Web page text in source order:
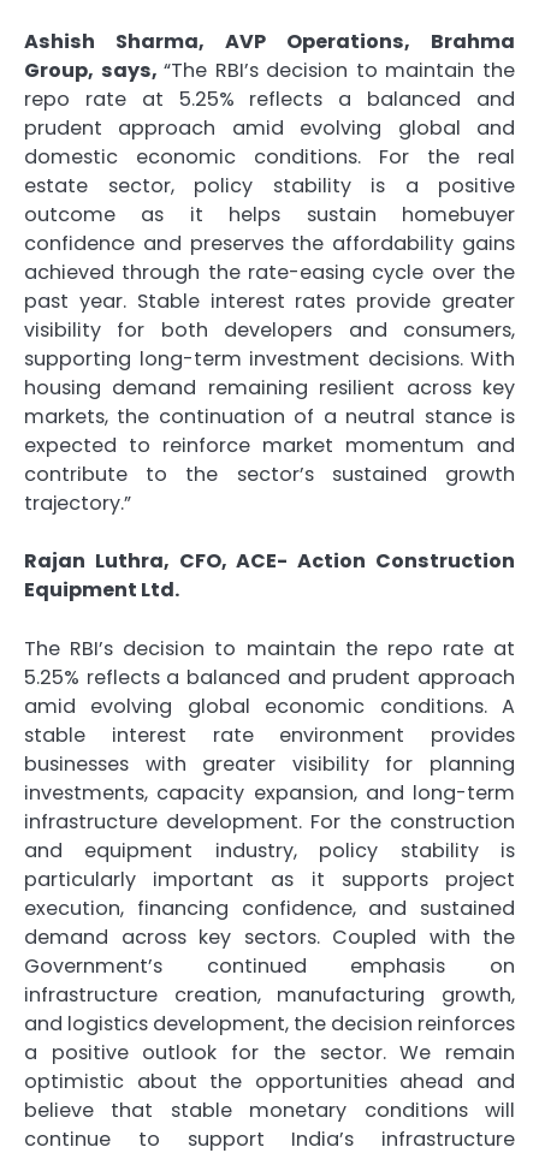
Ashish Sharma, AVP Operations, Brahma
Group, says,“The RBI’s decision to maintain the
repo rate at 5.25% reflects a balanced and
prudent approach amid evolving global and
domestic economic conditions. For the real
estate sector, policy stability is a positive
outcome as it helps sustain homebuyer
confidence and preserves the affordability gains
achieved through the rate-easing cycle over the
past year. Stable interest rates provide greater
visibility for both developers and consumers,
supporting long-term investment decisions. With
housing demand remaining resilient across key
markets, the continuation of a neutral stance is
expected to reinforce market momentum and
contribute to the sector’s sustained growth
trajectory.”
Rajan Luthra, CFO, ACE- Action Construction
Equipment Ltd.
The RBI’s decision to maintain the repo rate at
5.25% reflects a balanced and prudent approach
amid evolving global economic conditions. A
stable interest rate environment provides
businesses with greater visibility for planning
investments, capacity expansion, and long-term
infrastructure development. For the construction
and equipment industry, policy stability is
particularly important as it supports project
execution, financing confidence, and sustained
demand across key sectors. Coupled with the
Government’s continued emphasis on
infrastructure creation, manufacturing growth,
and logistics development, the decision reinforces
a positive outlook for the sector. We remain
optimistic about the opportunities ahead and
believe that stable monetary conditions will
continue to support India’s infrastructure